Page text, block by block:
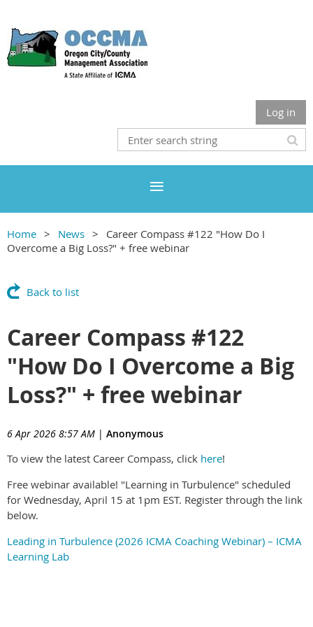
Log in
Home News
Career Compass #122 "How Do I
Overcome a Big Loss?" + free webinar
Back to list
Career Compass #122
"How Do I Overcome a Big
Loss?" + free webinar
6 Apr 2026 8:57 AM | Anonymous
To view the latest Career Compass, click here!
Free webinar available! "Learning in Turbulence" scheduled
for Wednesday, April 15 at 1pm EST. Register through the link
below.
Leading in Turbulence (2026 ICMA Coaching Webinar) – ICMA
Learning Lab